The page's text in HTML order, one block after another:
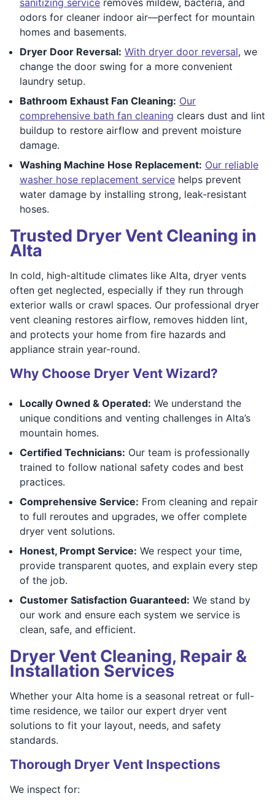
odors for cleaner indoor air—perfect for mountain
homes and basements.
Dryer Door Reversal: With dryer door reversal, we
change the door swing for a more convenient
laundry setup.
Bathroom Exhaust Fan Cleaning: Our
comprehensive bath fan cleaning clears dust and lint
buildup to restore airflow and prevent moisture
damage.
Washing Machine Hose Replacement: Our reliable
washer hose replacement service helps prevent
water damage by installing strong, leak-resistant
hoses.
Trusted Dryer Vent Cleaning in
Alta
In cold, high-altitude climates like Alta, dryer vents
often get neglected, especially if they run through
exterior walls or crawl spaces. Our professional dryer
vent cleaning restores airflow, removes hidden lint,
and protects your home from fire hazards and
appliance strain year-round.
Why Choose Dryer Vent Wizard?
Locally Owned & Operated: We understand the
unique conditions and venting challenges in Alta’s
mountain homes.
Certified Technicians: Our team is professionally
trained to follow national safety codes and best
practices.
Comprehensive Service: From cleaning and repair
to full reroutes and upgrades, we offer complete
dryer vent solutions.
Honest, Prompt Service: We respect your time,
provide transparent quotes, and explain every step
of the job.
Customer Satisfaction Guaranteed: We stand by
our work and ensure each system we service is
clean, safe, and efficient.
Dryer Vent Cleaning, Repair &
Installation Services
Whether your Alta home is a seasonal retreat or full-
time residence, we tailor our expert dryer vent
solutions to fit your layout, needs, and safety
standards.
Thorough Dryer Vent Inspections
We inspect for: